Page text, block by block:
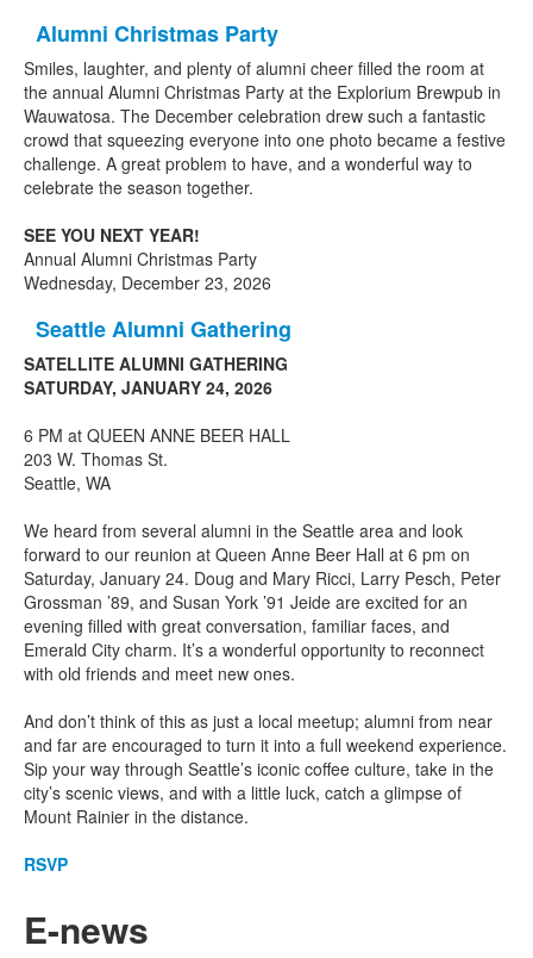
Alumni Christmas Party
Smiles, laughter, and plenty of alumni cheer filled the room at
the annual Alumni Christmas Party at the Explorium Brewpub in
Wauwatosa. The December celebration drew such a fantastic
crowd that squeezing everyone into one photo became a festive
challenge. A great problem to have, and a wonderful way to
celebrate the season together.
SEE YOU NEXT YEAR!
Annual Alumni Christmas Party
Wednesday, December 23, 2026
Seattle Alumni Gathering
SATELLITE ALUMNI GATHERING
SATURDAY, JANUARY 24, 2026
6 PM at QUEEN ANNE BEER HALL
203 W. Thomas St.
Seattle, WA
We heard from several alumni in the Seattle area and look
forward to our reunion at Queen Anne Beer Hall at 6 pm on
Saturday, January 24. Doug and Mary Ricci, Larry Pesch, Peter
Grossman ’89, and Susan York ’91 Jeide are excited for an
evening filled with great conversation, familiar faces, and
Emerald City charm. It’s a wonderful opportunity to reconnect
with old friends and meet new ones.
And don’t think of this as just a local meetup; alumni from near
and far are encouraged to turn it into a full weekend experience.
Sip your way through Seattle’s iconic coffee culture, take in the
city’s scenic views, and with a little luck, catch a glimpse of
Mount Rainier in the distance.
RSVP
E-news